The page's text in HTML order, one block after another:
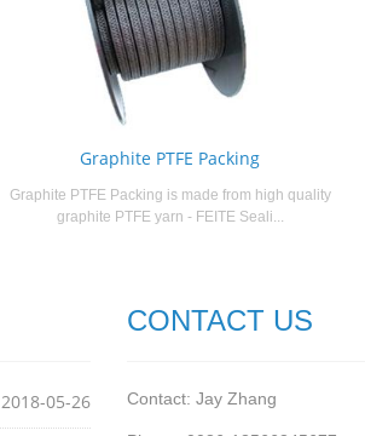
Graphite PTFE Packing
Graphite PTFE Packing is made from high quality
graphite PTFE yarn - FEITE Seali...
2018-05-26
CONTACT US
Contact: Jay Zhang